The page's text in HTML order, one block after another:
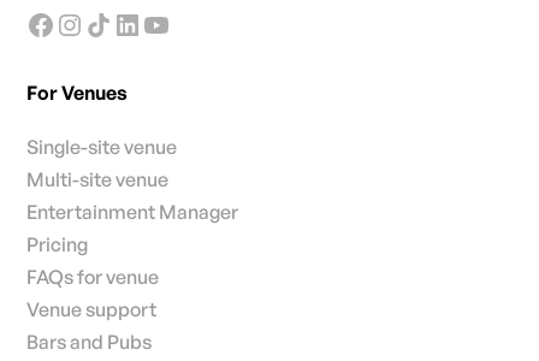
For Venues
Single-site venue
Multi-site venue
Entertainment Manager
Pricing
FAQs for venue
Venue support
Bars and Pubs